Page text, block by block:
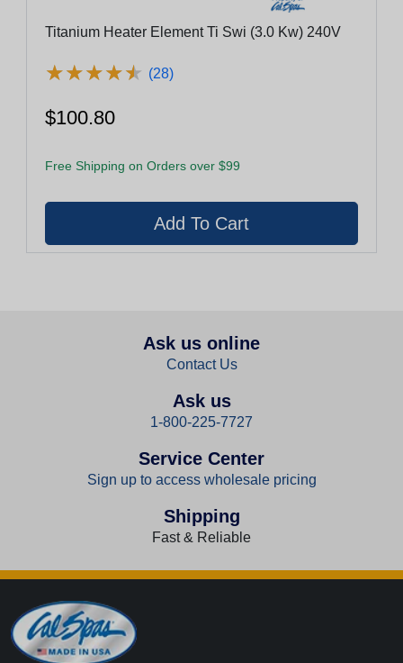
Titanium Heater Element Ti Swi (3.0 Kw) 240V
★★★★★
★★★★★ (28)
$100.80
Free Shipping on Orders over $99
Ask us online
Contact Us
Ask us
1-800-225-7727
Service Center
Sign up to access wholesale pricing
Shipping
Fast & Reliable